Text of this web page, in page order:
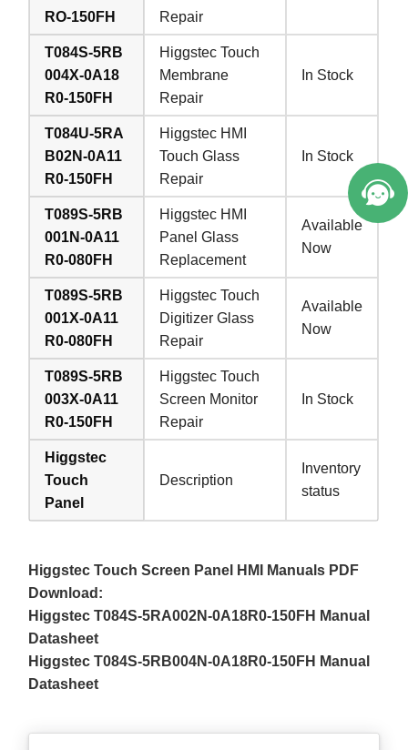
RO-150FH
Repair
T084S-5RB
004X-0A18
R0-150FH
Higgstec Touch
Membrane
Repair
In Stock
T084U-5RA
B02N-0A11
R0-150FH
Higgstec HMI
Touch Glass
Repair
In Stock
T089S-5RB
001N-0A11
R0-080FH
Higgstec HMI
Panel Glass
Replacement
Available
Now
T089S-5RB
001X-0A11
R0-080FH
Higgstec Touch
Digitizer Glass
Repair
Available
Now
T089S-5RB
003X-0A11
R0-150FH
Higgstec Touch
Screen Monitor
Repair
In Stock
Higgstec
Touch
Panel
Description
Inventory
status
Higgstec Touch Screen Panel HMI Manuals PDF
Download:
Higgstec T084S-5RA002N-0A18R0-150FH Manual
Datasheet
Higgstec T084S-5RB004N-0A18R0-150FH Manual
Datasheet